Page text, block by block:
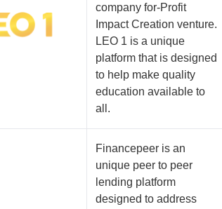
company for-Profit
Impact Creation venture.
LEO 1 is a unique
platform that is designed
to help make quality
education available to
all.
Financepeer is an
unique peer to peer
lending platform
designed to address